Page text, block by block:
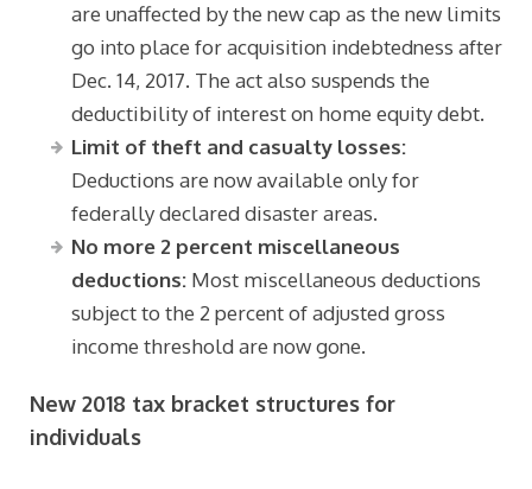
are unaffected by the new cap as the new limits
go into place for acquisition indebtedness after
Dec. 14, 2017. The act also suspends the
deductibility of interest on home equity debt.
Limit of theft and casualty losses:
Deductions are now available only for
federally declared disaster areas.
No more 2 percent miscellaneous
deductions: Most miscellaneous deductions
subject to the 2 percent of adjusted gross
income threshold are now gone.
New 2018 tax bracket structures for
individuals